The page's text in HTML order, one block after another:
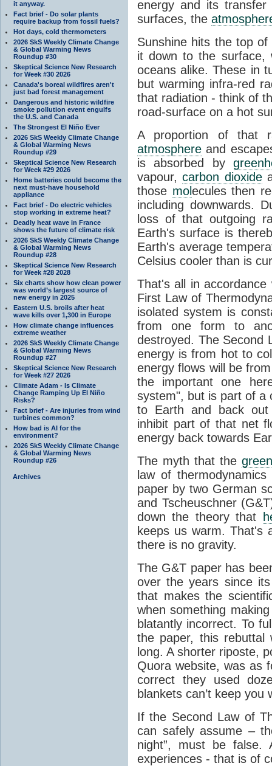
it anyway.
Fact brief - Do solar plants
require backup from fossil fuels?
Hot days, cold thermometers
2026 SkS Weekly Climate Change
& Global Warming News
Roundup #30
Skeptical Science New Research
for Week #30 2026
Canada's boreal wildfires aren't
just bad forest management
Dangerous and historic wildfire
smoke pollution event engulfs
the U.S. and Canada
The Strongest El Niño Ever
2026 SkS Weekly Climate Change
& Global Warming News
Roundup #29
Skeptical Science New Research
for Week #29 2026
Home batteries could become the
next must-have household
appliance
Fact brief - Do electric vehicles
stop working in extreme heat?
Deadly heat wave in France
shows the future of climate risk
2026 SkS Weekly Climate Change
& Global Warming News
Roundup #28
Skeptical Science New Research
for Week #28 2028
Six charts show how clean power
was world’s largest source of
new energy in 2025
Eastern U.S. broils after heat
wave kills over 1,300 in Europe
How climate change influences
extreme weather
2026 SkS Weekly Climate Change
& Global Warming News
Roundup #27
Skeptical Science New Research
for Week #27 2026
Climate Adam - Is Climate
Change Ramping Up El Niño
Risks?
Fact brief - Are injuries from wind
turbines common?
How bad is AI for the
environment?
2026 SkS Weekly Climate Change
& Global Warming News
Roundup #26
Archives
energy and its transfer
surfaces, the
Sunshine hits the top
it down to the
oceans alike. These in
but warming infra-red
that radiation - think of
road-surface on a hot
A proportion of that
atmosphere and
is absorbed by
vapour,carbon dioxide
those molecules then
including downwards.
loss of that outgoing
Earth's surface is
Earth's average
Celsius cooler than is
That's all in
First Law of
isolated system is
from one form to
destroyed. The Second
energy is from hot to
energy flows will be
the important one
system", but is part of a
to Earth and back
inhibit part of that net
energy back towards
The myth that the
law of
paper by two German
and Tscheuschner
down the theory that
keeps us warm. That's
there is no gravity.
The G&T paper has
over the years since
that makes the
when something
blatantly incorrect. To
the paper, this rebuttal
long. A shorter riposte,
Quora website, was as
correct they used
blankets can’t keep you
If the Second Law of
can safely assume –
night”, must be
experiences - that is of